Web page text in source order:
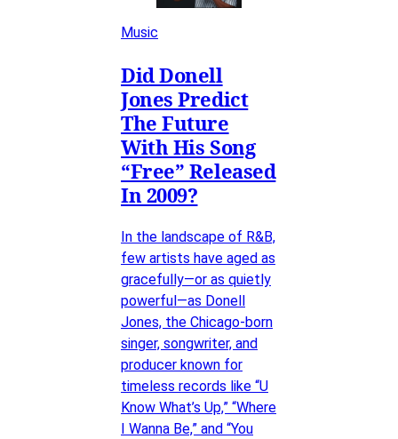
Music
Did Donell
Jones Predict
The Future
With His Song
“Free” Released
In 2009?
In the landscape of R&B,
few artists have aged as
gracefully—or as quietly
powerful—as Donell
Jones, the Chicago-born
singer, songwriter, and
producer known for
timeless records like “U
Know What’s Up,” “Where
I Wanna Be,” and “You